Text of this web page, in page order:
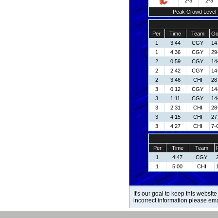
Peak Crowd Level
Per Time Team
1
3:44 CGY
1
4:36 CGY
2
0:59 CGY
2
2:42 CGY
2
3:46 CHI
3
0:12 CGY
3
1:11 CGY
3
2:31 CHI
3
4:15 CHI
3
4:27 CHI 7-
Per Time Team
1
4:47 CGY
1
5:00 CHI
It's our goal to keep this
incorrect information please